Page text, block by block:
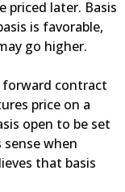
priced later. Basis
is favorable,
go higher.
forward contract
price on a
open to be set
when
that basis